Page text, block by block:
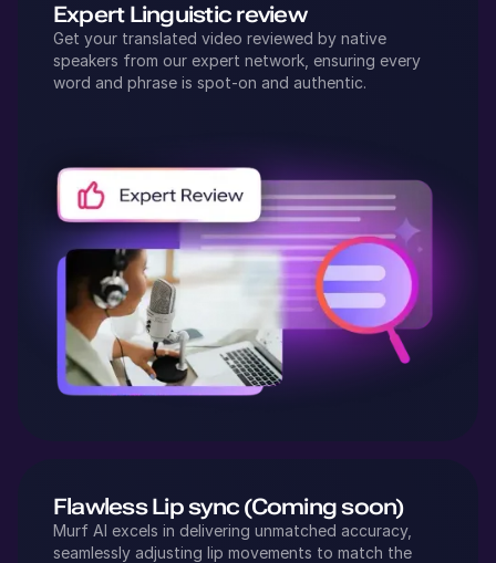
Expert Linguistic review
Get your translated video reviewed by native
speakers from our expert network, ensuring every
word and phrase is spot-on and authentic.
Flawless Lip sync (Coming soon)
Murf AI excels in delivering unmatched accuracy,
seamlessly adjusting lip movements to match the